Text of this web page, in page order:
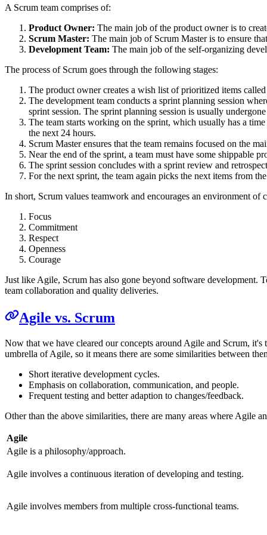
A Scrum team comprises of:
Product Owner: The main job of the product owner is to
Scrum Master: The main job of Scrum Master is to ensure
Development Team: The main job of the self-organizing
The process of Scrum goes through the following stages:
The product owner creates a wish list of prioritized items
The development team conducts a sprint planning session
sprint session. The sprint planning session is usually
The team starts working on the sprint, which usually has a
the next 24 hours.
Scrum Master ensures that the team remains focused on the
Near the end of the sprint, a team must have some shippable
The sprint session concludes with a sprint review and
For the next sprint, the team again picks the next items from
In short, Scrum values teamwork and encourages an environment
Focus
Commitment
Respect
Openness
Courage
Just like Agile, Scrum has also gone beyond software development.
team collaboration and quality deliveries.
Agile vs. Scrum
Now that we have cleared our concepts around Agile and Scrum,
umbrella of Agile, so it means there are some similarities between
Short iterative development cycles.
Emphasis on collaboration, communication, and people.
Frequent testing and better adaption to changes/feedback.
Other than the above similarities, there are many areas where Agile
Agile
Agile is a philosophy/approach.
Agile involves a continuous iteration of developing and testing.
Agile involves members from multiple cross-functional teams.